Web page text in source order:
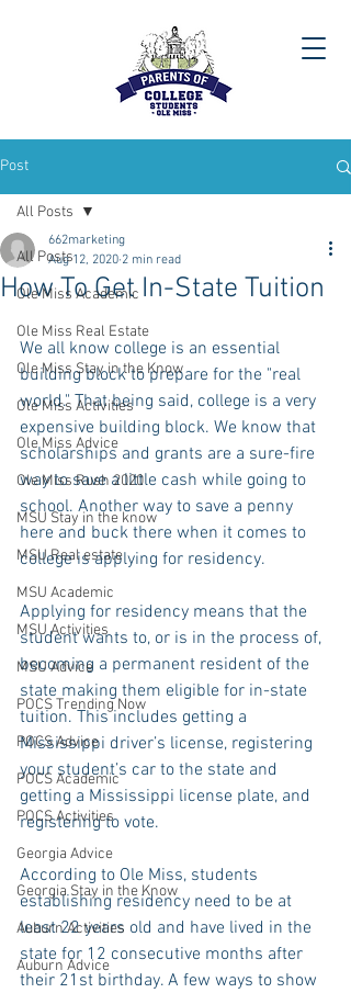
Post
All Posts
Ole Miss Academic
Ole Miss Real Estate
Ole Miss Stay in the Know
Ole Miss Activities
Ole Miss Advice
Ole Miss Rush 2020
MSU Stay in the know
MSU Real estate
MSU Academic
MSU Activities
MSU Advice
POCS Trending Now
POCS Advice
POCS Academic
POCS Activities
Georgia Advice
Georgia Stay in the Know
Auburn Activities
Auburn Advice
All Posts
How To Get In-State Tuition
662marketing
Aug 12, 2020 2 min read
We all know college is an essential
building block to prepare for the "real
world." That being said, college is a very
expensive building block. We know that
scholarships and grants are a sure-fire
way to save a little cash while going to
school. Another way to save a penny
here and buck there when it comes to
college is applying for residency.
Applying for residency means that the
student wants to, or is in the process of,
becoming a permanent resident of the
state making them eligible for in-state
tuition. This includes getting a
Mississippi driver’s license, registering
your student’s car to the state and
getting a Mississippi license plate, and
registering to vote.
According to Ole Miss, students
establishing residency need to be at
least 22 years old and have lived in the
state for 12 consecutive months after
their 21st birthday. A few ways to show